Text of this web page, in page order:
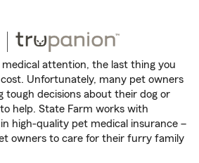
attention, the last thing you
Unfortunately, many pet owners
tough decisions about their dog or
to help. State Farm works with
high-quality pet medical insurance –
owners to care for their furry family